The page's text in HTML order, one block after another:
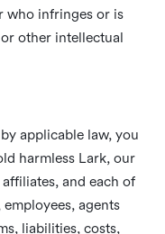
who infringes or is
other intellectual
applicable law, you
harmless Lark, our
and each of
agents
liabilities, costs,